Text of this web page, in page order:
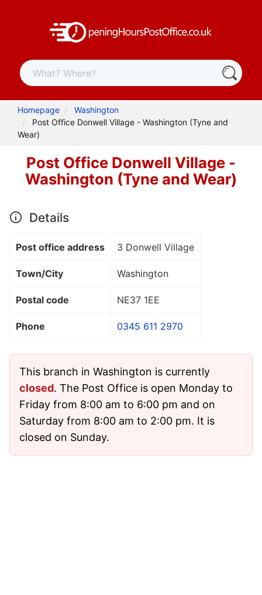
Homepage
Washington
Post Office Donwell Village - Washington (Tyne and
Wear)
Post Office Donwell Village -
Washington (Tyne and Wear)
Details
Post office address 3 Donwell Village
Town/City Washington
Postal code NE37 1EE
Phone 0345 611 2970
This branch in Washington is currently
closed. The Post Office is open Monday to
Friday from 8:00 am to 6:00 pm and on
Saturday from 8:00 am to 2:00 pm. It is
closed on Sunday.